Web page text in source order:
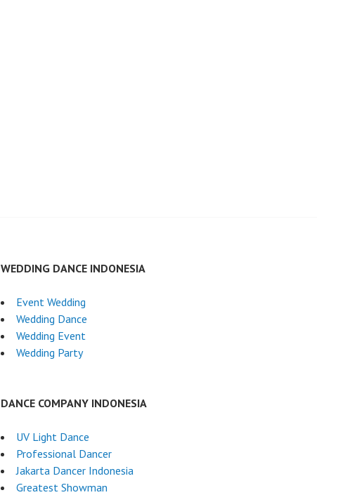
WEDDING DANCE INDONESIA
Event Wedding
Wedding Dance
Wedding Event
Wedding Party
DANCE COMPANY INDONESIA
UV Light Dance
Professional Dancer
Jakarta Dancer Indonesia
Greatest Showman